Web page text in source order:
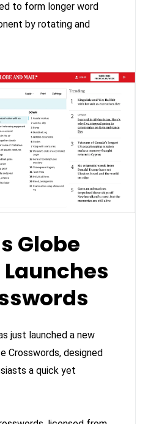
to form longer word
by rotating and
Globe
just launched a new
Crosswords, designed
a quick yet